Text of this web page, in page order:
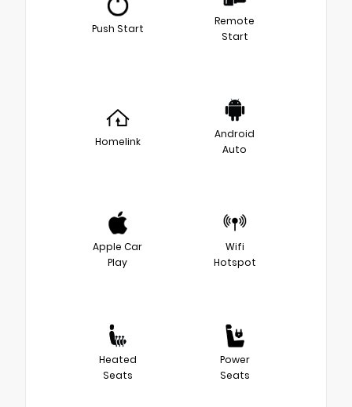
Push Start
Remote
Start
Homelink
Android
Auto
Apple Car
Play
Wifi
Hotspot
Heated
Seats
Power
Seats